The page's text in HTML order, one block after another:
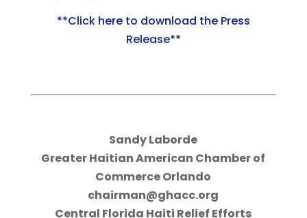
**Click here to download the Press
Release**
Sandy Laborde
Greater Haitian American Chamber of
Commerce Orlando
chairman@ghacc.org
Central Florida Haiti Relief Efforts